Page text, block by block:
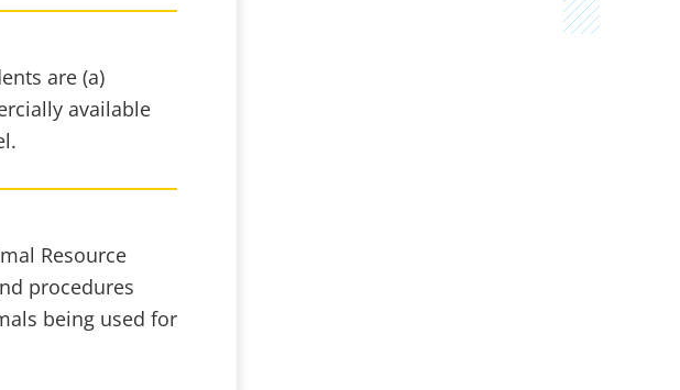
are (a)
available
Resource
procedures
being used for